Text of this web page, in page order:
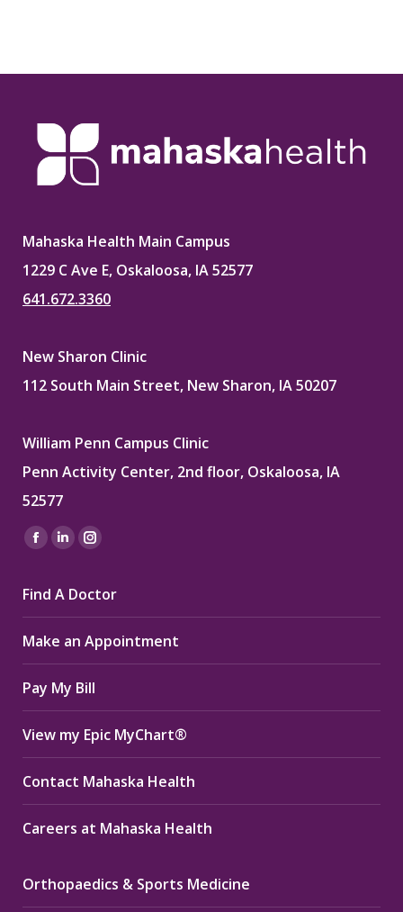
Mahaska Health Main Campus
1229 C Ave E, Oskaloosa, IA 52577
641.672.3360
New Sharon Clinic
112 South Main Street, New Sharon, IA 50207
William Penn Campus Clinic
Penn Activity Center, 2nd floor, Oskaloosa, IA
52577
Find us on:
Facebook
opens
in
new
window
Linkedin
opens
in
new
window
Instagram
opens
in
new
window
Find A Doctor
Make an Appointment
Pay My Bill
View my Epic MyChart®
Contact Mahaska Health
Careers at Mahaska Health
Orthopaedics & Sports Medicine